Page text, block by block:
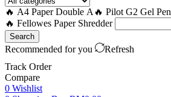
🔥 A4 Paper Double A 🔥 Pilot G2 Gel Pen
🔥 Fellowes Paper Shredder
Search
Recommended for you
Refresh
Track Order
Compare
0 Wishlist